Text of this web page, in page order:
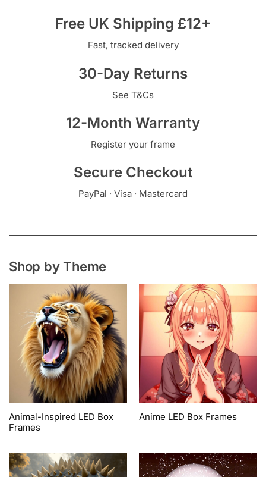
Free UK Shipping £12+
Fast, tracked delivery
30-Day Returns
See T&Cs
12-Month Warranty
Register your frame
Secure Checkout
PayPal · Visa · Mastercard
Shop by Theme
Animal-Inspired LED Box
Frames
Anime LED Box Frames